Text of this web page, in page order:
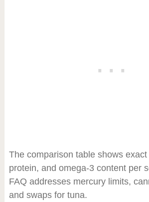
The comparison table shows
protein, and omega-3 content per
FAQ addresses mercury limits,
and swaps for tuna.